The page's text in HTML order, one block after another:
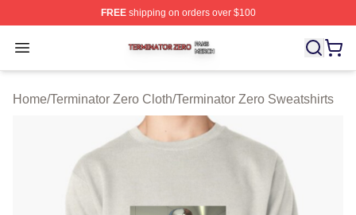
FREEshipping on orders over $100
Open menu
Terminator Zero Shop ⚡️ Officially Licensed Terminator
Home/Terminator Zero Cloth/Terminator Zero Sweatshirts